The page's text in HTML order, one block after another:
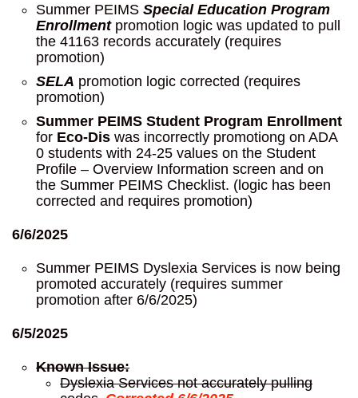
Summer PEIMS Special Education Program
Enrollmentpromotion logic was updated to pull
the 41163 records accurately (requires
promotion)
SELA promotion logic corrected (requires
promotion)
Summer PEIMS Student Program Enrollment
for Eco-Dis was incorrectly promotiong on ADA
0 students with 24-25 values on the Student
Profile – Overview Information screen and on
the Summer PEIMS Checklist. (logic has been
corrected and requires promotion)
6/6/2025
Summer PEIMS Dyslexia Services is now being
promoted accurately (requires summer
promotion after 6/6/2025)
6/5/2025
Known Issue:
Dyslexia Services not accurately pulling